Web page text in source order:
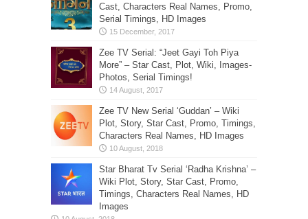
Cast, Characters Real Names, Promo,
Serial Timings, HD Images
Zee TV Serial: “Jeet Gayi Toh Piya
More” – Star Cast, Plot, Wiki, Images-
Photos, Serial Timings!
Zee TV New Serial ‘Guddan’ – Wiki
Plot, Story, Star Cast, Promo, Timings,
Characters Real Names, HD Images
Star Bharat Tv Serial ‘Radha Krishna’ –
Wiki Plot, Story, Star Cast, Promo,
Timings, Characters Real Names, HD
Images